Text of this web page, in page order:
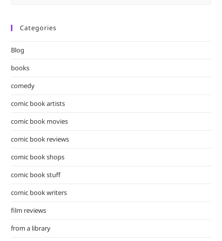
Categories
Blog
books
comedy
comic book artists
comic book movies
comic book reviews
comic book shops
comic book stuff
comic book writers
film reviews
from a library